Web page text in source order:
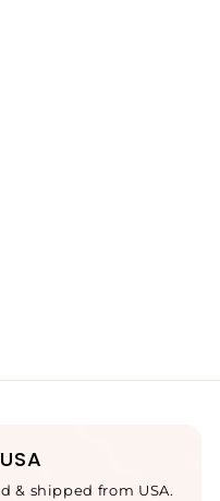
& shipped from USA.